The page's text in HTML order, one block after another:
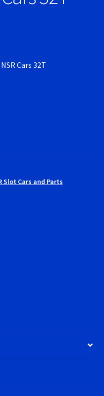
Cars 32T
Slot Cars and Parts